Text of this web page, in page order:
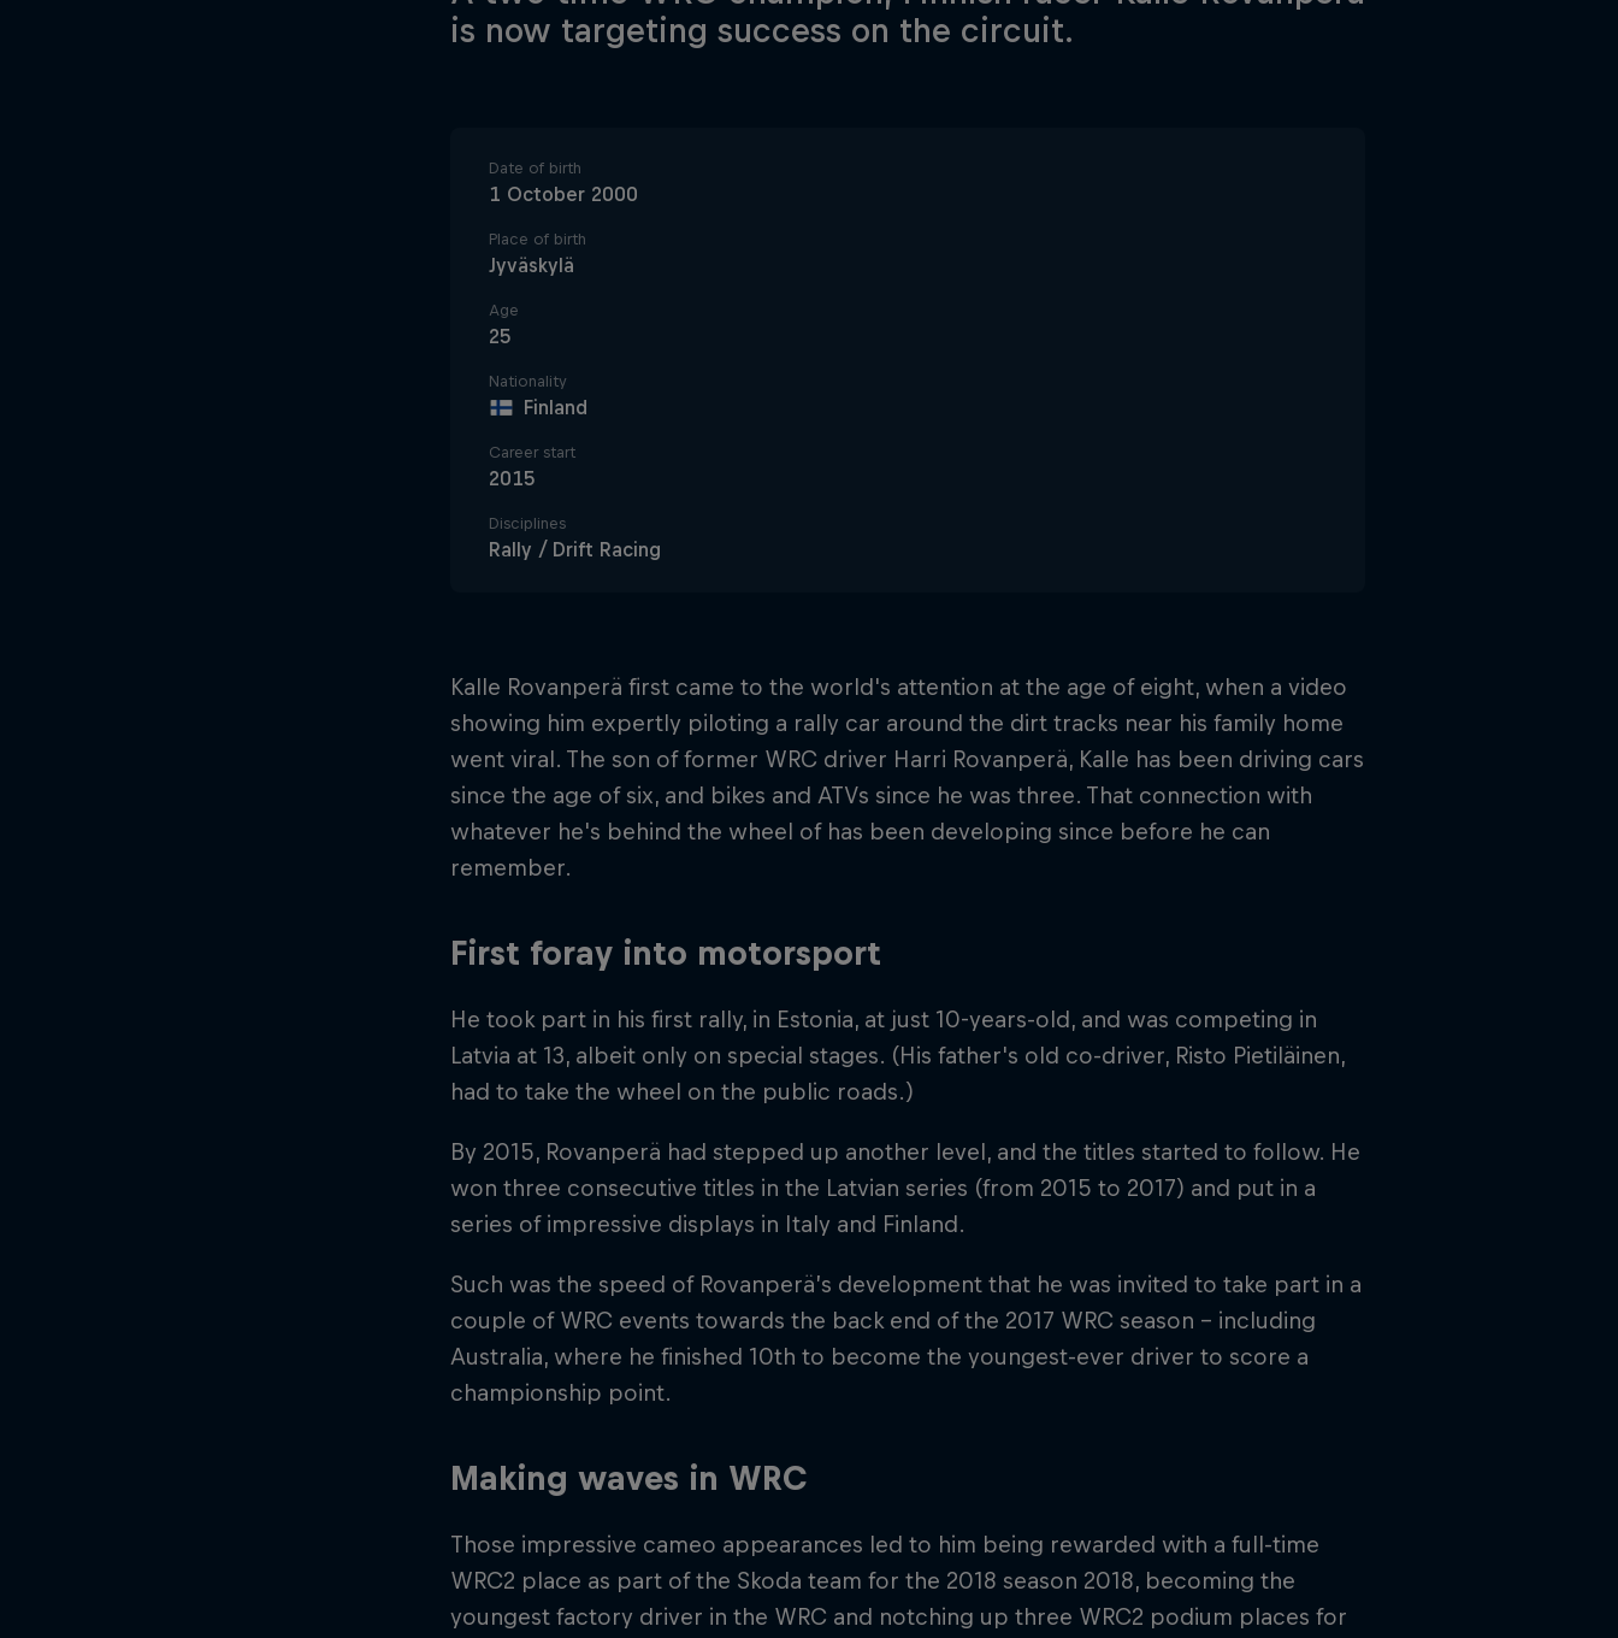
is now targeting success on the circuit.
Date of birth
1 October 2000
Place of birth
Jyväskylä
Age
25
Nationality
Finland
Career start
2015
Disciplines
Rally / Drift Racing
Kalle Rovanperä first came to the world's attention at the age of eight, when a video
showing him expertly piloting a rally car around the dirt tracks near his family home
went viral. The son of former WRC driver Harri Rovanperä, Kalle has been driving cars
since the age of six, and bikes and ATVs since he was three. That connection with
whatever he's behind the wheel of has been developing since before he can
remember.
First foray into motorsport
He took part in his first rally, in Estonia, at just 10-years-old, and was competing in
Latvia at 13, albeit only on special stages. (His father's old co-driver, Risto Pietiläinen,
had to take the wheel on the public roads.)
By 2015, Rovanperä had stepped up another level, and the titles started to follow. He
won three consecutive titles in the Latvian series (from 2015 to 2017) and put in a
series of impressive displays in Italy and Finland.
Such was the speed of Rovanperä’s development that he was invited to take part in a
couple of WRC events towards the back end of the 2017 WRC season – including
Australia, where he finished 10th to become the youngest-ever driver to score a
championship point.
Making waves in WRC
Those impressive cameo appearances led to him being rewarded with a full-time
WRC2 place as part of the Skoda team for the 2018 season 2018, becoming the
youngest factory driver in the WRC and notching up three WRC2 podium places for